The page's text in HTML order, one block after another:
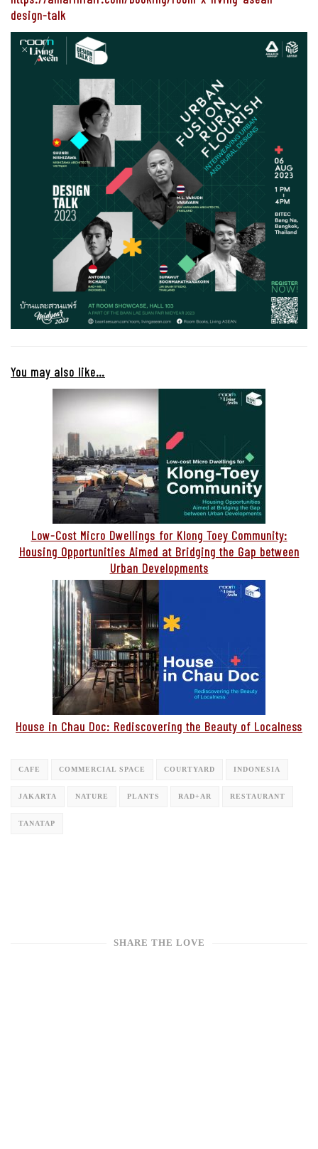
design-talk
You may also like…
Low-Cost Micro Dwellings for Klong Toey Community:
Housing Opportunities Aimed at Bridging the Gap between
Urban Developments
House in Chau Doc: Rediscovering the Beauty of Localness
CAFE COMMERCIAL SPACE COURTYARD INDONESIA
JAKARTA NATURE PLANTS RAD+AR RESTAURANT
TANATAP
SHARE THE LOVE